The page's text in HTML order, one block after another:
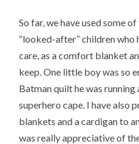
So far, we have used some
“looked-after” children who
care, as a comfort blanket
keep. One little boy was so
Batman quilt he was
superhero cape. I have also
blankets and a cardigan to
was really appreciative of